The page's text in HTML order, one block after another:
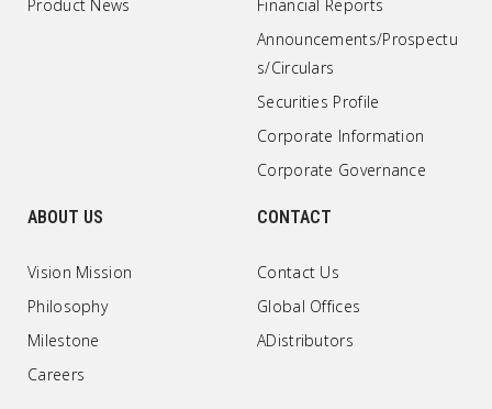
Product News
Financial Reports
Announcements/Prospectu
s/Circulars
Securities Profile
Corporate Information
Corporate Governance
ABOUT US
Vision Mission
Philosophy
Milestone
Careers
CONTACT
Contact Us
Global Offices
ADistributors